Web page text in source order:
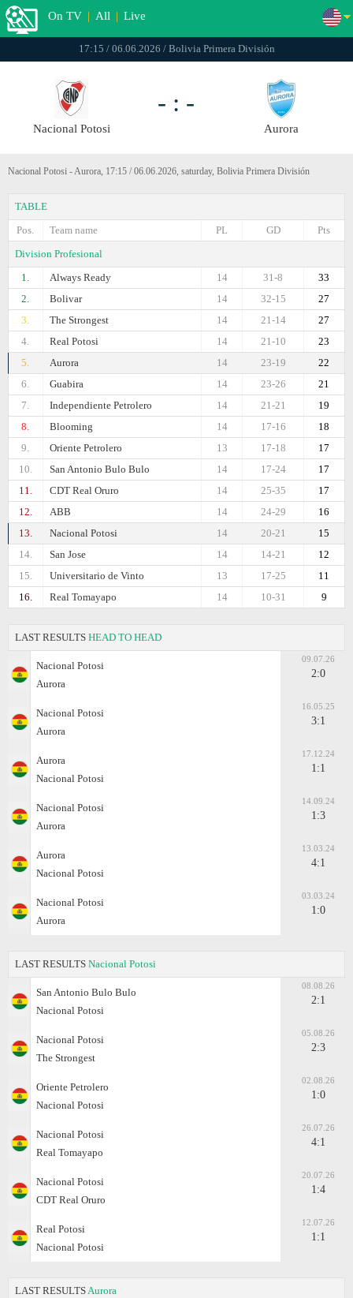
On TV | All | Live
17:15 / 06.06.2026 / Bolivia Primera División
Nacional Potosi
- : -
Aurora
Nacional Potosi - Aurora, 17:15 / 06.06.2026, saturday, Bolivia Primera División
TABLE
Pos.
Team name Pts
GD
PL
Division Profesional
1.
Always Ready 33
31-8
14
2.
Bolivar 27
32-15
14
3.
The Strongest 27
21-14
14
4.
Real Potosi 23
21-10
14
5.
Aurora 22
23-19
14
6.
Guabira 21
23-26
14
7.
Independiente Petrolero 19
21-21
14
8.
Blooming 18
17-16
14
9.
Oriente Petrolero 17
17-18
13
10.
San Antonio Bulo Bulo 17
17-24
14
11.
CDT Real Oruro 17
25-35
14
12.
ABB 16
24-29
14
13.
Nacional Potosi 15
20-21
14
14.
San Jose 12
14-21
14
15.
Universitario de Vinto 11
17-25
13
16.
Real Tomayapo 9
10-31
14
LAST RESULTS HEAD TO HEAD
Nacional Potosi
Aurora
09.07.26
2:0
Nacional Potosi
Aurora
16.05.25
3:1
Aurora
Nacional Potosi
17.12.24
1:1
Nacional Potosi
Aurora
14.09.24
1:3
Aurora
Nacional Potosi
13.03.24
4:1
Nacional Potosi
Aurora
03.03.24
1:0
LAST RESULTS Nacional Potosi
San Antonio Bulo Bulo
Nacional Potosi
08.08.26
2:1
Nacional Potosi
The Strongest
05.08.26
2:3
Oriente Petrolero
Nacional Potosi
02.08.26
1:0
Nacional Potosi
Real Tomayapo
26.07.26
4:1
Nacional Potosi
CDT Real Oruro
20.07.26
1:4
Real Potosi
Nacional Potosi
12.07.26
1:1
LAST RESULTS Aurora